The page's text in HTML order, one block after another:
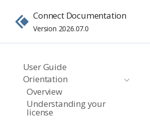
Connect Documentation
Version 2026.07.0
User Guide
Orientation
Overview
Understanding your
license